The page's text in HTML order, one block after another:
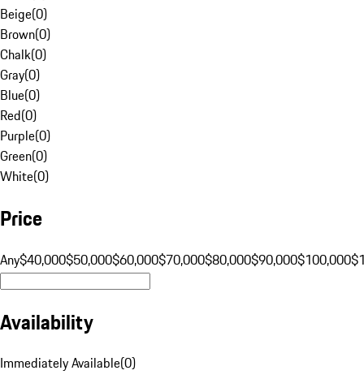
Beige(0)
Brown(0)
Chalk(0)
Gray(0)
Blue(0)
Red(0)
Purple(0)
Green(0)
White(0)
Price
Any$40,000$50,000$60,000$70,000$80,000$90,000$100,000
Availability
Immediately Available(0)